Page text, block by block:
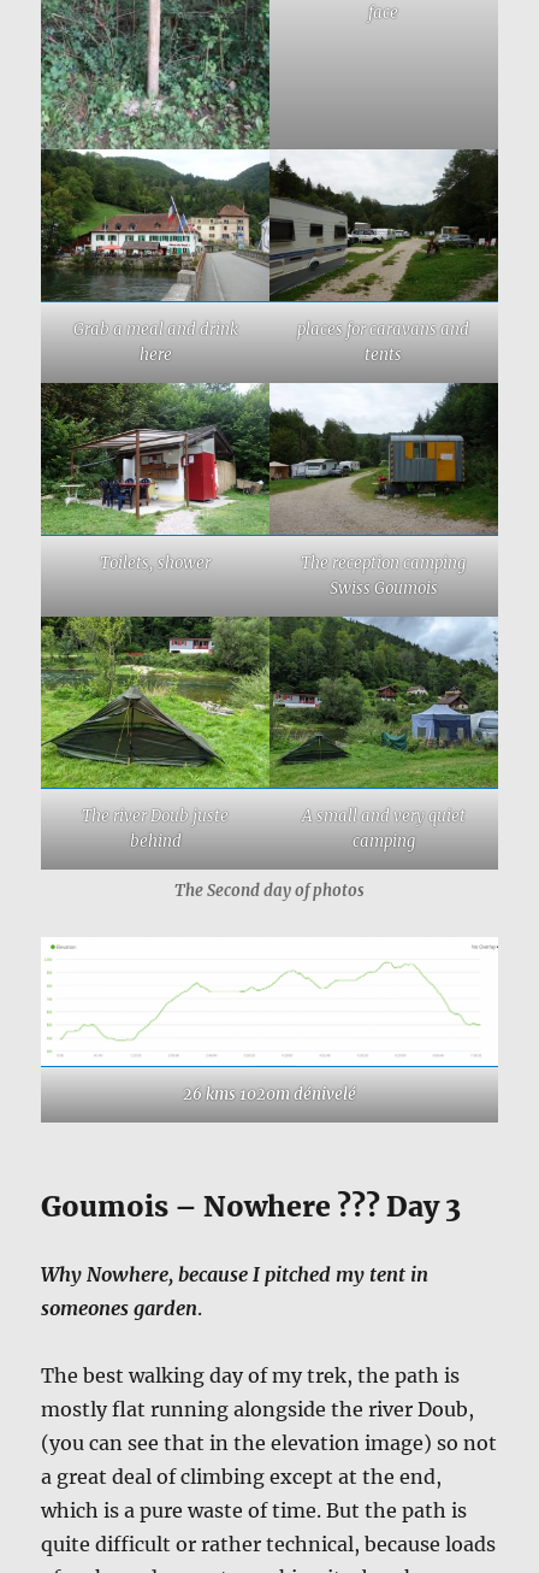
face
Grab a meal and drink
here
places for caravans and
tents
Toilets, shower
The reception camping
Swiss Goumois
The river Doub juste
behind
A small and very quiet
camping
The Second day of photos
26 kms 1020m dénivelé
Goumois – Nowhere ??? Day 3
Why Nowhere, because I pitched my tent in
someones garden.
The best walking day of my trek, the path is
mostly flat running alongside the river Doub,
(you can see that in the elevation image) so not
a great deal of climbing except at the end,
which is a pure waste of time. But the path is
quite difficult or rather technical, because loads